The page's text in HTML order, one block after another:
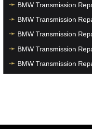
BMW Transmission
BMW Transmission
BMW Transmission
BMW Transmission
BMW Transmission